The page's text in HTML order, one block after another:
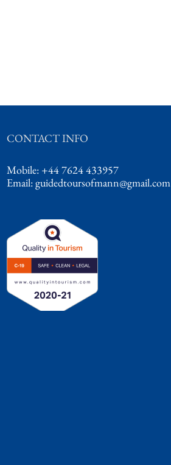
CONTACT INFO
Mobile: +44 7624 433957
Email:guidedtoursofmann@gmail.com